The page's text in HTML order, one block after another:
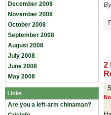
December 2008
November 2008
October 2008
September 2008
August 2008
July 2008
June 2008
May 2008
Links
Are you a left-arm chinaman?
By
2